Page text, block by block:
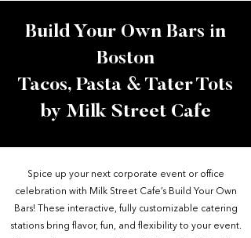
Build Your Own Bars in
Boston
Tacos, Pasta & Tater Tots
by Milk Street Cafe
Spice up your next corporate event or office
celebration with Milk Street Cafe’s Build Your Own
Bars! These interactive, fully customizable catering
stations bring flavor, fun, and flexibility to your event.